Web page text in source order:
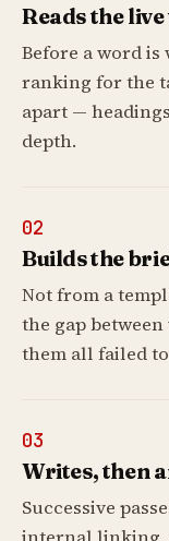
Reads the
Before a word
ranking for the
apart —
depth.
02
Builds the
Not from a
the gap
them all failed
03
Writes, then
Successive